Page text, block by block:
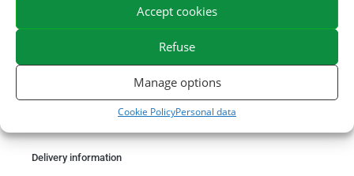
Accept cookies
Refuse
Manage options
Cookie PolicyPersonal data
EXPEDITION IN 48/72H
FREE DELIVERY IN FRANCE FROM €75
SECURE PAYMENT
ORDER ONLINE
Delivery information